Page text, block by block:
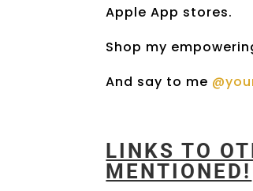
Apple App stores.
Shop my
And say to me
LINKS TO
MENTIONED!